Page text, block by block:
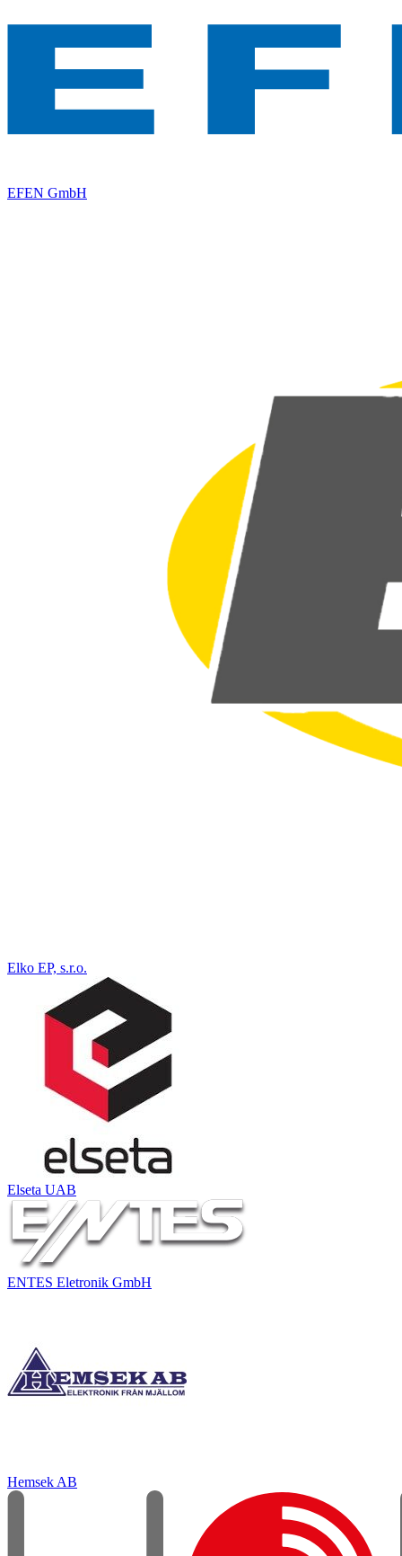
EFEN GmbH
Elko EP, s.r.o.
Elseta UAB
ENTES Eletronik GmbH
Hemsek AB